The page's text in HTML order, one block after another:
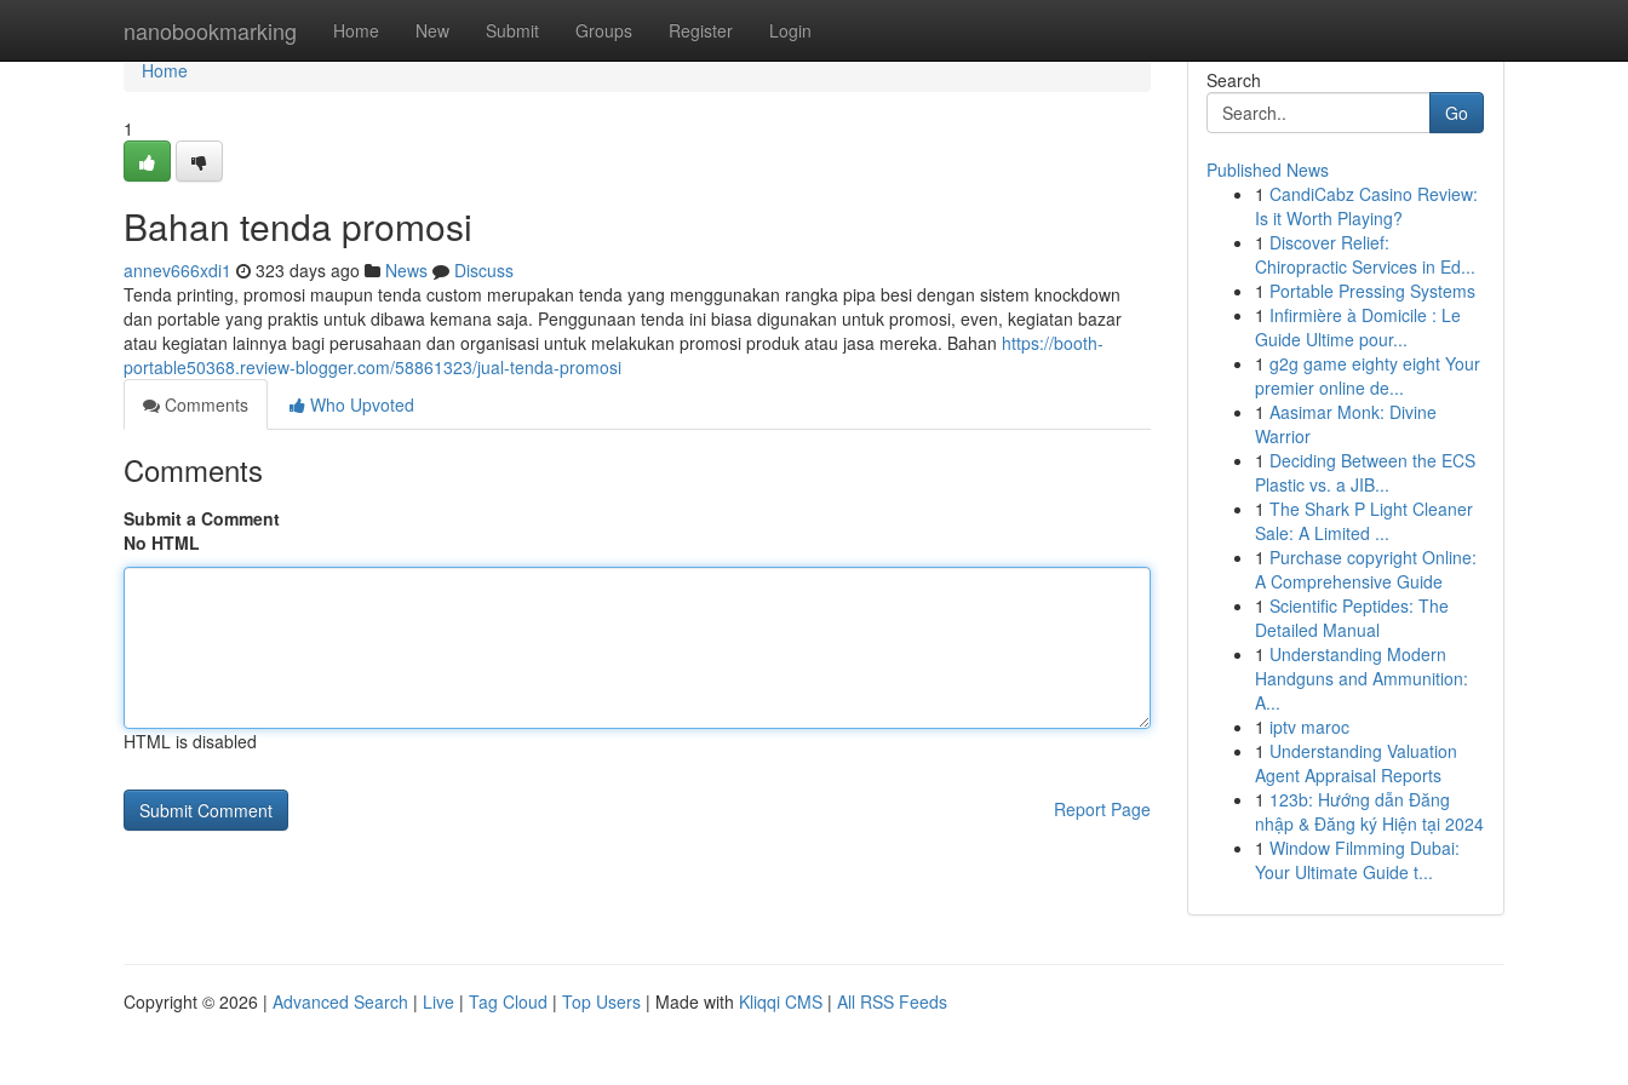
nanobookmarking Home New Submit Groups Register Login
Home
Home
1
Bahan tenda promosi
annev666xdi1 323 days ago News
Discuss
Tenda printing, promosi maupun tenda custom merupakan tenda yang menggunakan rangka pipa besi dengan sistem knockdown
dan portable yang praktis untuk dibawa kemana saja. Penggunaan tenda ini biasa digunakan untuk promosi, even, kegiatan bazar
atau kegiatan lainnya bagi perusahaan dan organisasi untuk melakukan promosi produk atau jasa mereka. Bahan https://booth-
portable50368.review-blogger.com/58861323/jual-tenda-promosi
Comments
Who Upvoted
Comments
Submit a Comment
No HTML
HTML is disabled
Report Page
Search
Go
Published News
1 CandiCabz Casino Review:
Is it Worth Playing?
1 Discover Relief:
Chiropractic Services in Ed...
1 Portable Pressing Systems
1 Infirmière à Domicile : Le
Guide Ultime pour...
1 g2g game eighty eight Your
premier online de...
1 Aasimar Monk: Divine
Warrior
1 Deciding Between the ECS
Plastic vs. a JIB...
1 The Shark P Light Cleaner
Sale: A Limited ...
1 Purchase copyright Online:
A Comprehensive Guide
1 Scientific Peptides: The
Detailed Manual
1 Understanding Modern
Handguns and Ammunition:
A...
1 iptv maroc
1 Understanding Valuation
Agent Appraisal Reports
1 123b: Hướng dẫn Đăng
nhập & Đăng ký Hiện tại 2024
1 Window Filmming Dubai:
Your Ultimate Guide t...
Copyright © 2026 | Advanced Search | Live | Tag Cloud | Top Users | Made with Kliqqi CMS | All RSS Feeds